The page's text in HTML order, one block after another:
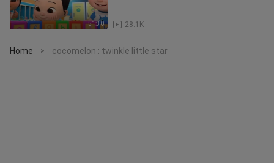
51:30 28.1K
Home > cocomelon : twinkle little star